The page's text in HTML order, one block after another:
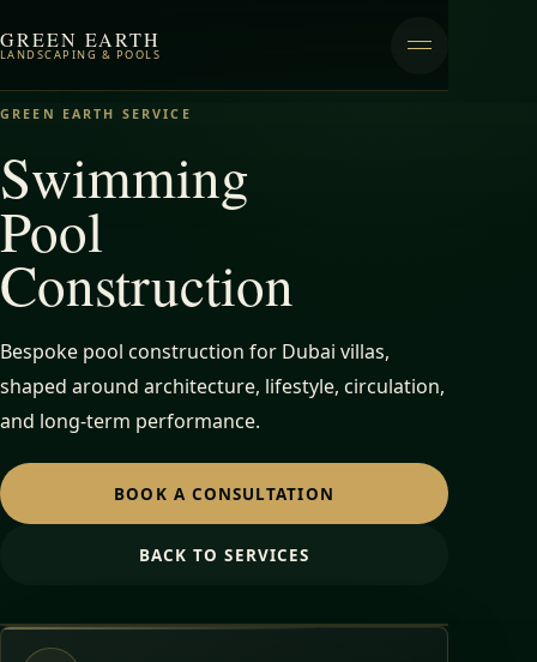
GREEN EARTH
LANDSCAPING & POOLS
GREEN EARTH SERVICE
Swimming
Pool
Construction
Bespoke pool construction for Dubai villas,
shaped around architecture, lifestyle, circulation,
and long-term performance.
BOOK A CONSULTATION
BACK TO SERVICES